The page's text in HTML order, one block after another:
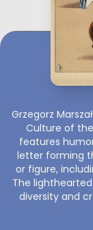
Grzegorz
Culture of the
features
letter forming
or figure,
The
diversity and